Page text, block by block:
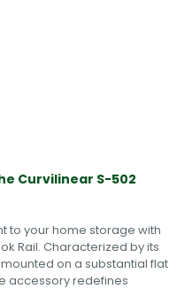
Curvilinear S-502
to your home storage with
Rail. Characterized by its
on a substantial flat
accessory redefines